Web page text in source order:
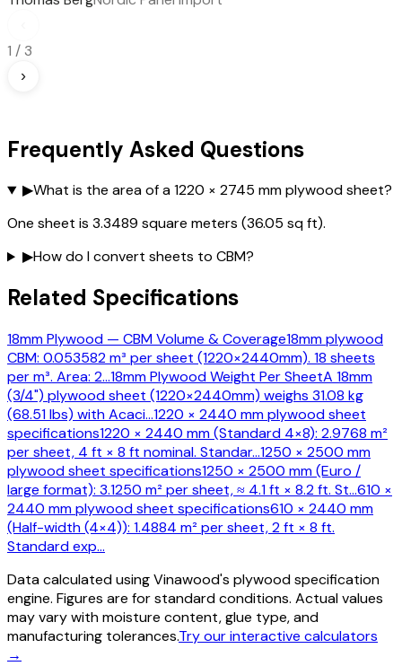
1 / 3
›
Frequently Asked Questions
▶What is the area of a 1220 × 2745 mm plywood sheet?
One sheet is 3.3489 square meters (36.05 sq ft).
▶How do I convert sheets to CBM?
Related Specifications
18mm Plywood — CBM Volume & Coverage18mm plywood
CBM: 0.053582 m³ per sheet (1220×2440mm). 18 sheets
per m³. Area: 2…18mm Plywood Weight Per SheetA 18mm
(3/4") plywood sheet (1220×2440mm) weighs 31.08 kg
(68.51 lbs) with Acaci…1220 × 2440 mm plywood sheet
specifications1220 × 2440 mm (Standard 4×8): 2.9768 m²
per sheet, 4 ft × 8 ft nominal. Standar…1250 × 2500 mm
plywood sheet specifications1250 × 2500 mm (Euro /
large format): 3.1250 m² per sheet, ≈ 4.1 ft × 8.2 ft. St…610 ×
2440 mm plywood sheet specifications610 × 2440 mm
(Half-width (4×4)): 1.4884 m² per sheet, 2 ft × 8 ft.
Standard exp…
Data calculated using Vinawood's plywood specification
engine. Figures are for standard conditions. Actual values
may vary with moisture content, glue type, and
manufacturing tolerances.Try our interactive calculators
→